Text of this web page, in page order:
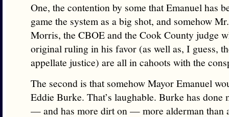
One, the contention by some that Emanuel has
game the system as a big shot, and somehow
Morris, the CBOE and the Cook County judge
original ruling in his favor (as well as, I guess,
appellate justice) are all in cahoots with the
The second is that somehow Mayor Emanuel
Eddie Burke. That’s laughable. Burke has done
— and has more dirt on — more alderman than